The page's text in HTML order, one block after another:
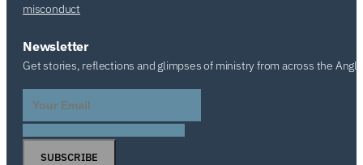
misconduct
Newsletter
Get stories, reflections and glimpses of ministry from across the
SUBSCRIBE